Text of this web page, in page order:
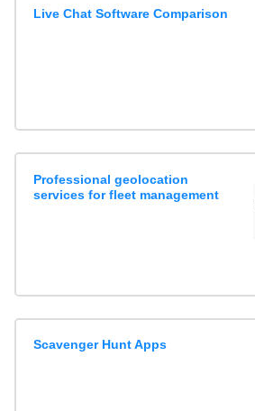
Live Chat Software Comparison
Professional geolocation
services for fleet management
Scavenger Hunt Apps